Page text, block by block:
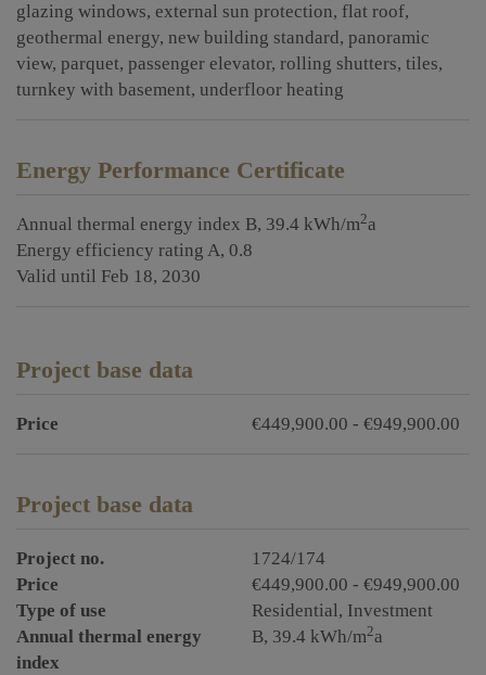
glazing windows external sun protection flat roof
geothermal energy new building standard panoramic
view parquet passenger elevator rolling shutters tiles
turnkey with basement underfloor heating
Energy Performance Certificate
Annual thermal energy index B, 39.4 kWh/m2a
Energy efficiency rating A, 0.8
Valid until Feb 18, 2030
Project base data
Price €449,900.00 - €949,900.00
Project base data
Project no.
1724/174
Price
€449,900.00 - €949,900.00
Type of use
Residential Investment
Annual thermal energy
index
B, 39.4 kWh/m2a